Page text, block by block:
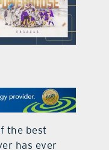
the best
has ever